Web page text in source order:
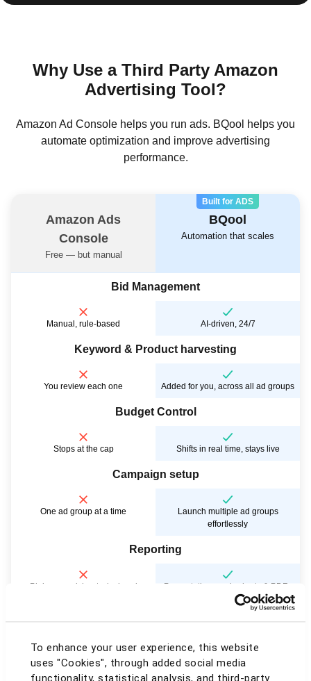
To enhance your user experience, this website
uses "Cookies", through added social media
functionality, statistical analysis, and third-party
Why Use a Third Party Amazon
Advertising Tool?
Amazon Ad Console helps you run ads. BQool helps you
automate optimization and improve advertising
Amazon Ads
Console
BQool
Built for ADS
Launch multiple ad groups
Presentation-ready charts & PDFs
Account view
One marketplace, endless tab-
switching
All marketplaces, one screen